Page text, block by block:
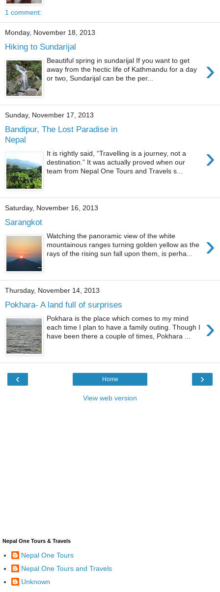
1 comment:
Monday, November 18, 2013
Hiking to Sundarijal
›
Beautiful spring in sundarijal If you want to get
away from the hectic life of Kathmandu for a day
or two, Sundarijal can be the per...
Sunday, November 17, 2013
Bandipur, The Lost Paradise in
Nepal
›
It is rightly said, “Travelling is a journey, not a
destination.” It was actually proved when our
team from Nepal One Tours and Travels s...
Saturday, November 16, 2013
Sarangkot
›
Watching the panoramic view of the white
mountainous ranges turning golden yellow as the
rays of the rising sun fall upon them, is perha...
Thursday, November 14, 2013
Pokhara- A land full of surprises
›
Pokhara is the place which comes to my mind
each time I plan to have a family outing. Though I
have been there a couple of times, Pokhara ...
‹ ›
Home
View web version
Nepal One Tours & Travels
Nepal One Tours
Nepal One Tours and Travels
Unknown